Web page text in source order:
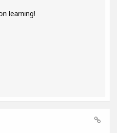
learning!